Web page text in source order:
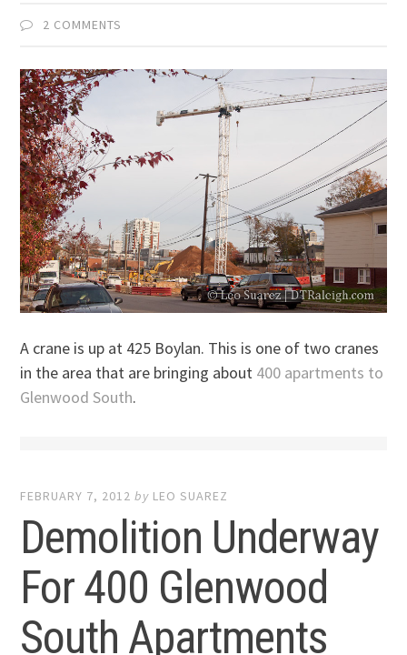
2 COMMENTS
A crane is up at 425 Boylan. This is one of two cranes
in the area that are bringing about 400 apartments to
Glenwood South.
FEBRUARY 7, 2012 by LEO SUAREZ
Demolition Underway
For 400 Glenwood
South Apartments